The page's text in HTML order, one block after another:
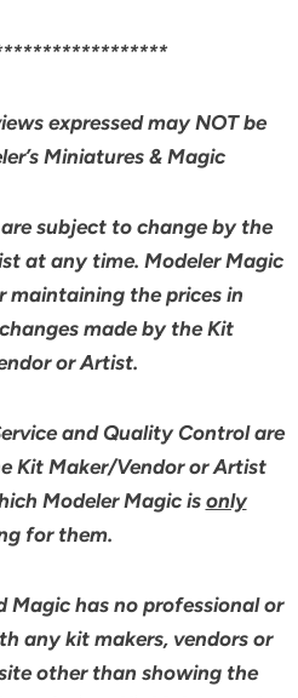
expressed may NOT be
Miniatures & Magic
subject to change by the
at any time. Modeler Magic
maintaining the prices in
made by the Kit
or Artist.
and Quality Control are
Kit Maker/Vendor or Artist
Modeler Magic is only
for them.
Magic has no professional or
any kit makers, vendors or
other than showing the